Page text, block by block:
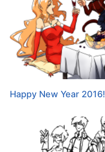
Happy New Year 2016!